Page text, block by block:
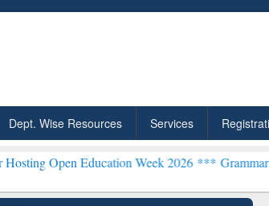
Dept. Wise Resources Services
Week 2026 ***Grammarly Premium